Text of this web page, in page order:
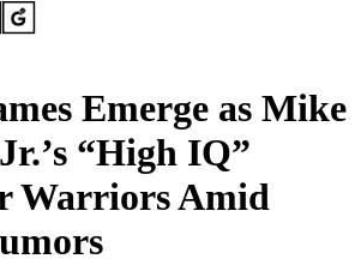
Emerge as Mike
“High IQ”
Warriors Amid